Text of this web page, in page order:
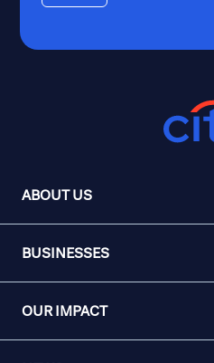
ABOUT US
BUSINESSES
OUR IMPACT